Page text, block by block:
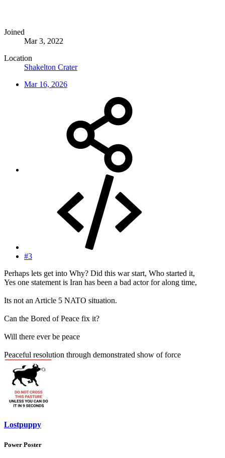
Joined
Mar 3, 2022
Location
Shakelton Crater
Mar 16, 2026
#3
Perhaps lets get into Why? Did this war start, Who started it,
Yes one statement is Iran has been a bad actor for along time,
Its not an Article 5 NATO situation.
Can the Bored of Peace fix it?
Will there ever be peace
Peaceful resolution through demonstrated show of force
Lostpuppy
Power Poster